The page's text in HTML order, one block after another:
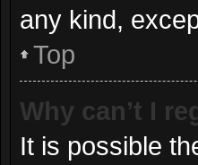
any kind,
Top
Why can’t I
It is possible